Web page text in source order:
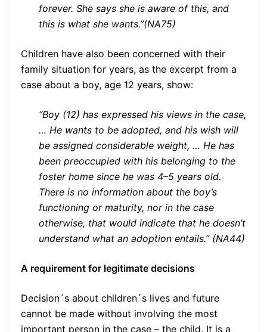
forever. She says she is aware of this, and
this is what she wants.”(NA75)
Children have also been concerned with their
family situation for years, as the excerpt from a
case about a boy, age 12 years, show:
“Boy (12) has expressed his views in the case,
… He wants to be adopted, and his wish will
be assigned considerable weight, … He has
been preoccupied with his belonging to the
foster home since he was 4–5 years old.
There is no information about the boy’s
functioning or maturity, nor in the case
otherwise, that would indicate that he doesn’t
understand what an adoption entails.” (NA44)
A requirement for legitimate decisions
Decision´s about children´s lives and future
cannot be made without involving the most
important person in the case – the child. It is a